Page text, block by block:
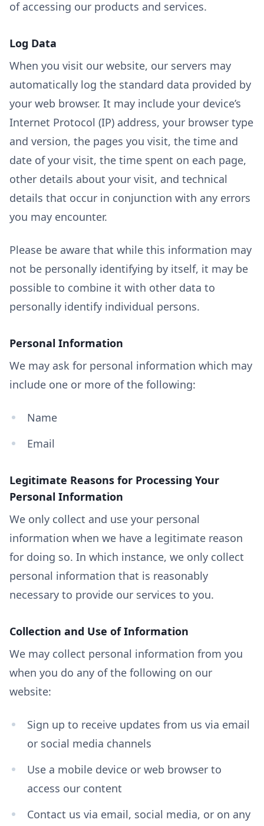
of accessing our products and services.
Log Data
When you visit our website, our servers may
automatically log the standard data provided by
your web browser. It may include your device’s
Internet Protocol (IP) address, your browser type
and version, the pages you visit, the time and
date of your visit, the time spent on each page,
other details about your visit, and technical
details that occur in conjunction with any errors
you may encounter.
Please be aware that while this information may
not be personally identifying by itself, it may be
possible to combine it with other data to
personally identify individual persons.
Personal Information
We may ask for personal information which may
include one or more of the following:
Name
Email
Legitimate Reasons for Processing Your
Personal Information
We only collect and use your personal
information when we have a legitimate reason
for doing so. In which instance, we only collect
personal information that is reasonably
necessary to provide our services to you.
Collection and Use of Information
We may collect personal information from you
when you do any of the following on our
website:
Sign up to receive updates from us via email
or social media channels
Use a mobile device or web browser to
access our content
Contact us via email, social media, or on any